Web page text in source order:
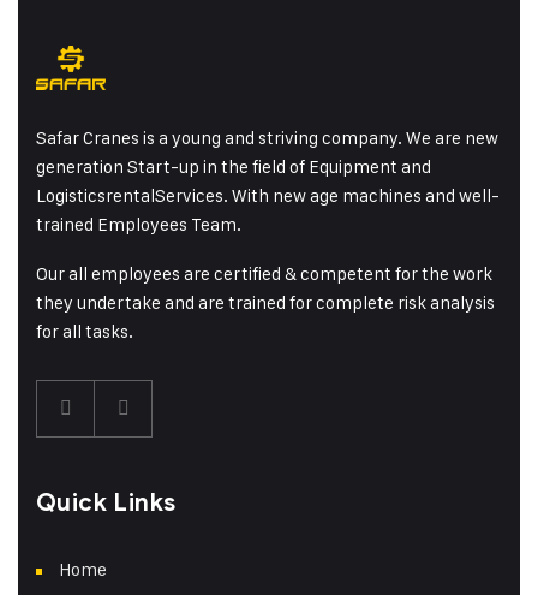
Safar Cranes is a young and striving company. We are new
generation Start-up in the field of Equipment and
LogisticsrentalServices. With new age machines and well-
trained Employees Team.
Our all employees are certified & competent for the work
they undertake and are trained for complete risk analysis
for all tasks.
Quick Links
Home